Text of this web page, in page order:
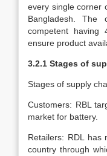
every single corner
Bangladesh.
competent having
ensure product
3.2.1 Stages of
Stages of supply
Customers: RBL
market for battery.
Retailers: RDL
country through